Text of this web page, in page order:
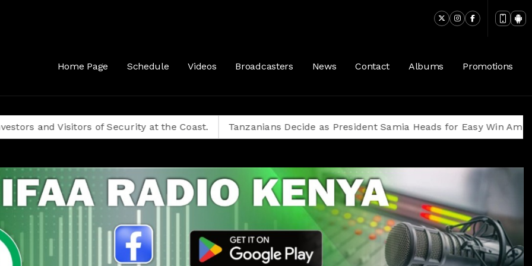
Home Page Schedule Videos Broadcasters News Contact Albums Promotions
of Security at the Coast. Tanzanians Decide as President Samia Heads for Easy Win Amid Opposition